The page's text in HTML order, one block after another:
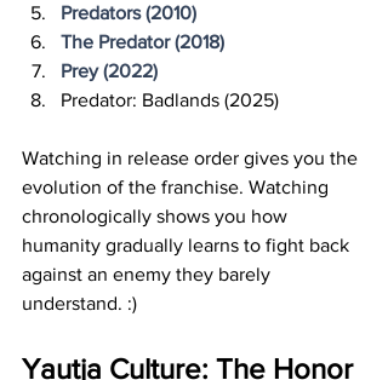
Predators (2010)
The Predator (2018)
Prey (2022)
Predator: Badlands (2025)
Watching in release order gives you the
evolution of the franchise. Watching
chronologically shows you how
humanity gradually learns to fight back
against an enemy they barely
understand. :)
Yautja Culture: The Honor